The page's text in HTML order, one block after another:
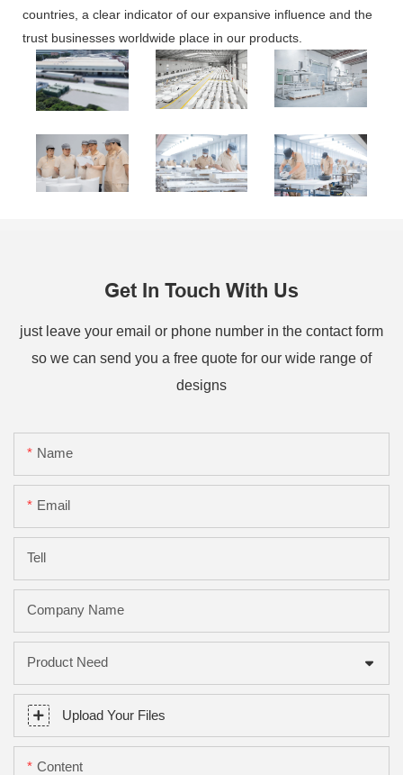
countries, a clear indicator of our expansive influence and the
trust businesses worldwide place in our products.
Get In Touch With Us
just leave your email or phone number in the contact form
so we can send you a free quote for our wide range of
designs
Name
Email
Tell
Company Name
Product Need
Upload Your Files
Content